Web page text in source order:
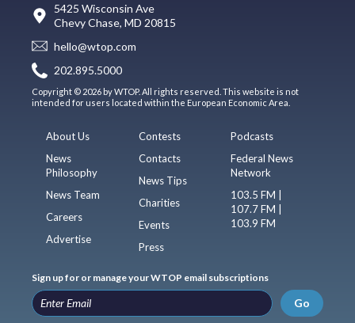
5425 Wisconsin Ave
Chevy Chase, MD 20815
hello@wtop.com
202.895.5000
Copyright © 2026 by WTOP. All rights reserved. This website is not
intended for users located within the European Economic Area.
About Us
News
Philosophy
News Team
Careers
Advertise
Contests
Contacts
News Tips
Charities
Events
Press
Podcasts
Federal News
Network
103.5 FM |
107.7 FM |
103.9 FM
Sign up for or manage your WTOP email subscriptions
Go